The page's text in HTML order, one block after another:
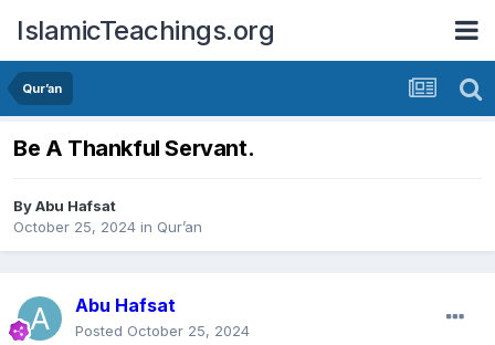
IslamicTeachings.org
Qur’an
Be A Thankful Servant.
ByAbu Hafsat
October 25, 2024 in Qur’an
Abu Hafsat
Posted October 25, 2024